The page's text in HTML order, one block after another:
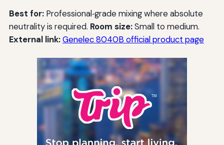
Best for:Professional‑grade mixing where absolute
neutrality is required. Room size:Small to medium.
External link:Genelec 8040B official product page